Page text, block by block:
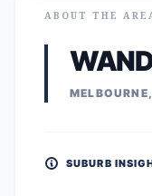
ABOUT THE
SUBURB